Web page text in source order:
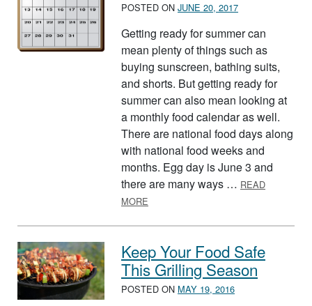
POSTED ON JUNE 20, 2017
Getting ready for summer can
mean plenty of things such as
buying sunscreen, bathing suits,
and shorts. But getting ready for
summer can also mean looking at
a monthly food calendar as well.
There are national food days along
with national food weeks and
months. Egg day is June 3 and
there are many ways … READ
MORE
Keep Your Food Safe
This Grilling Season
POSTED ON MAY 19, 2016